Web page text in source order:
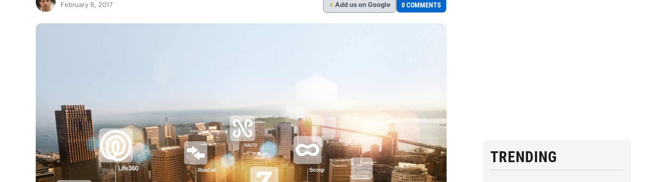
February 6, 2017
G Add us on Google 0 COMMENTS
TRENDING